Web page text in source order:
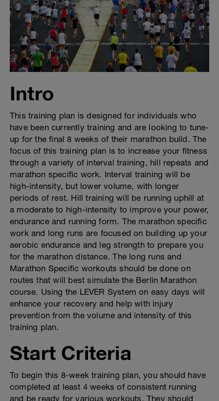
Intro
This training plan is designed for individuals who
have been currently training and are looking to tune-
up for the final 8 weeks of their marathon build. The
focus of this training plan is to increase your fitness
through a variety of interval training, hill repeats and
marathon specific work. Interval training will be
high-intensity, but lower volume, with longer
periods of rest. Hill training will be running uphill at
a moderate to high-intensity to improve your power,
endurance and running form. The marathon specific
work and long runs are focused on building up your
aerobic endurance and leg strength to prepare you
for the marathon distance. The long runs and
Marathon Specific workouts should be done on
routes that will best simulate the Berlin Marathon
course. Using the LEVER System on easy days will
enhance your recovery and help with injury
prevention from the volume and intensity of this
training plan.
Start Criteria
To begin this 8-week training plan, you should have
completed at least 4 weeks of consistent running
and be ready for various workouts. They should